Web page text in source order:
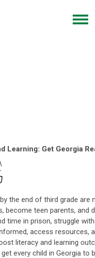
Learning: Get Georgia
the end of third grade are
become teen parents, and
time in prison, struggle
access resources,
literacy and learning
every child in Georgia to